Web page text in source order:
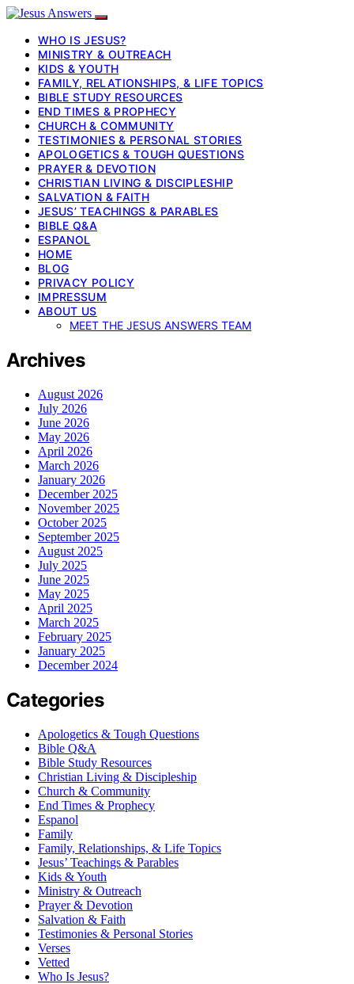
WHO IS JESUS?
MINISTRY & OUTREACH
KIDS & YOUTH
FAMILY, RELATIONSHIPS, & LIFE TOPICS
BIBLE STUDY RESOURCES
END TIMES & PROPHECY
CHURCH & COMMUNITY
TESTIMONIES & PERSONAL STORIES
APOLOGETICS & TOUGH QUESTIONS
PRAYER & DEVOTION
CHRISTIAN LIVING & DISCIPLESHIP
SALVATION & FAITH
JESUS’ TEACHINGS & PARABLES
BIBLE Q&A
ESPANOL
HOME
BLOG
PRIVACY POLICY
IMPRESSUM
ABOUT US
MEET THE JESUS ANSWERS TEAM
Archives
August 2026
July 2026
June 2026
May 2026
April 2026
March 2026
January 2026
December 2025
November 2025
October 2025
September 2025
August 2025
July 2025
June 2025
May 2025
April 2025
March 2025
February 2025
January 2025
December 2024
Categories
Apologetics & Tough Questions
Bible Q&A
Bible Study Resources
Christian Living & Discipleship
Church & Community
End Times & Prophecy
Espanol
Family
Family, Relationships, & Life Topics
Jesus’ Teachings & Parables
Kids & Youth
Ministry & Outreach
Prayer & Devotion
Salvation & Faith
Testimonies & Personal Stories
Verses
Vetted
Who Is Jesus?